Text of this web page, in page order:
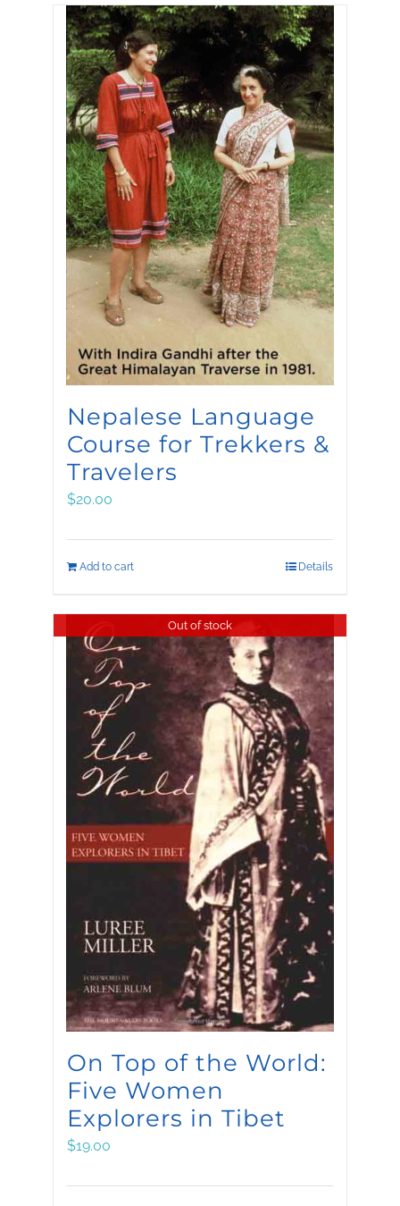
Nepalese Language
Course for Trekkers &
Travelers
$20.00
Add to cart Details
Out of stock
On Top of the World:
Five Women
Explorers in Tibet
$19.00